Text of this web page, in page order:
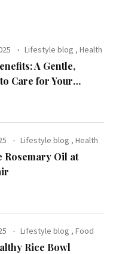
Lifestyle blog ,Health
A Gentle,
Care for Your
Lifestyle blog ,Health
Rosemary Oil at
Lifestyle blog ,Food
Rice Bowl